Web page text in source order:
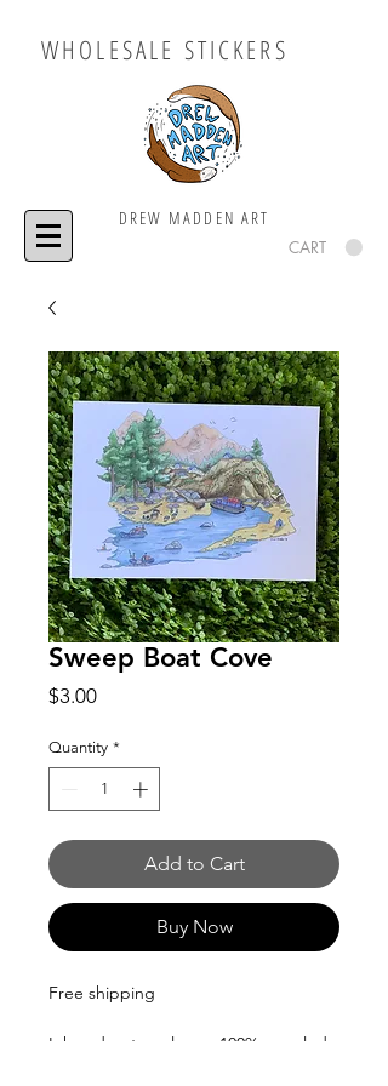
WHOLESALE STICKERS
DREW MADDEN ART
CART
Sweep Boat Cove
$3.00Price
Quantity *
Add to Cart
Buy Now
Free shipping
Ink and watercolor on 100% recycled